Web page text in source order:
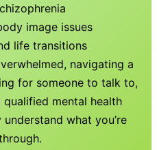
image issues
life transitions
navigating a
for someone to talk to,
mental health
what you’re